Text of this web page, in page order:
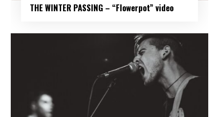
THE WINTER PASSING – “Flowerpot” video